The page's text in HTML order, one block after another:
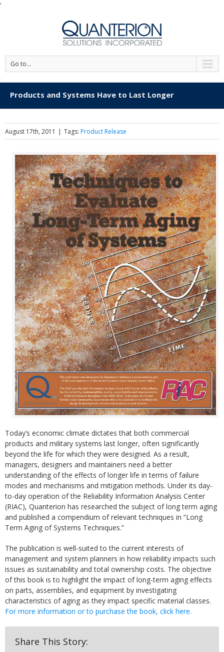
'
Go to...
Products and Systems Have to Last Longer
August 17th, 2011 | Tags: Product Release
Today’s economic climate dictates that both commercial
products and military systems last longer, often significantly
beyond the life for which they were designed. As a result,
managers, designers and maintainers need a better
understanding of the effects of longer life in terms of failure
modes and mechanisms and mitigation methods. Under its day-
to-day operation of the Reliability Information Analysis Center
(RIAC), Quanterion has researched the subject of long term aging
and published a compendium of relevant techniques in “Long
Term Aging of Systems Techniques.”
The publication is well-suited to the current interests of
management and system planners in how reliability impacts such
issues as sustainability and total ownership costs. The objective
of this book is to highlight the impact of long-term aging effects
on parts, assemblies, and equipment by investigating
characteristics of aging as they impact specific material classes.
For more information or to purchase the book, click here.
Share This Story: